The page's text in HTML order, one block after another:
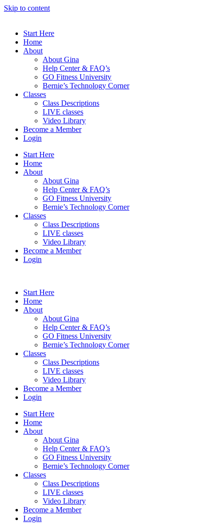
Skip to content
Start Here
Home
About
About Gina
Help Center & FAQ’s
GO Fitness University
Bernie’s Technology Corner
Classes
Class Descriptions
LIVE classes
Video Library
Become a Member
Login
Start Here
Home
About
About Gina
Help Center & FAQ’s
GO Fitness University
Bernie’s Technology Corner
Classes
Class Descriptions
LIVE classes
Video Library
Become a Member
Login
Start Here
Home
About
About Gina
Help Center & FAQ’s
GO Fitness University
Bernie’s Technology Corner
Classes
Class Descriptions
LIVE classes
Video Library
Become a Member
Login
Start Here
Home
About
About Gina
Help Center & FAQ’s
GO Fitness University
Bernie’s Technology Corner
Classes
Class Descriptions
LIVE classes
Video Library
Become a Member
Login